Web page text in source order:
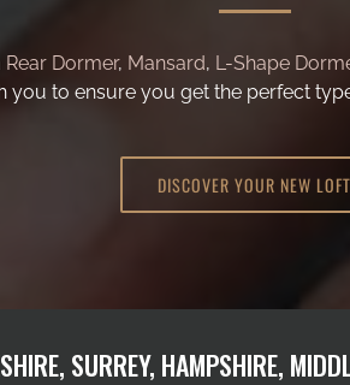
Rear Dormer, Mansard, L-Shape
you to ensure you get the perfect
DISCOVER YOUR NEW LOFT
SURREY, HAMPSHIRE,